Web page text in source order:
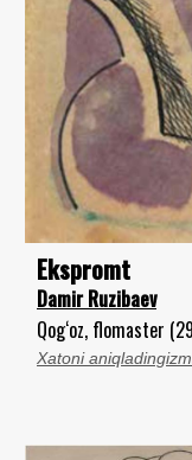
Ekspromt
Damir Ruzibaev
Qog‘oz, flomaster
Xatoni